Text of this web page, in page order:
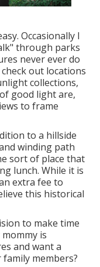
Occasionally I
through parks
never ever do
out locations
collections,
good light are,
to frame
to a hillside
winding path
sort of place that
lunch. While it is
extra fee to
this historical
to make time
is
and want a
members?